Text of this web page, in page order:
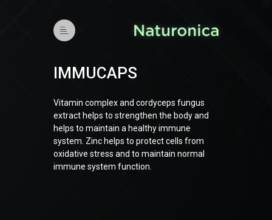
IMMUCAPS
Vitamin complex and cordyceps fungus
extract helps to strengthen the body and
helps to maintain a healthy immune
system. Zinc helps to protect cells from
oxidative stress and to maintain normal
immune system function.